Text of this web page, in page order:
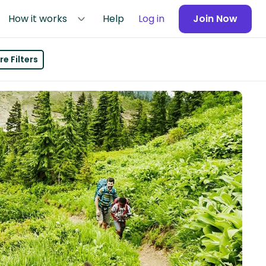
How it works Help Log in Join Now
Filters